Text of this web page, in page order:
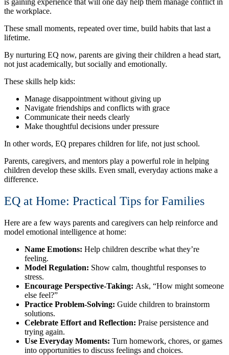
the workplace.
These small moments, repeated over time, build habits that last a
lifetime.
By nurturing EQ now, parents are giving their children a head start,
not just academically, but socially and emotionally.
These skills help kids:
Manage disappointment without giving up
Navigate friendships and conflicts with grace
Communicate their needs clearly
Make thoughtful decisions under pressure
In other words, EQ prepares children for life, not just school.
Parents, caregivers, and mentors play a powerful role in helping
children develop these skills. Even small, everyday actions make a
difference.
EQ at Home: Practical Tips for Families
Here are a few ways parents and caregivers can help reinforce and
model emotional intelligence at home:
Name Emotions: Help children describe what they’re
feeling.
Model Regulation: Show calm, thoughtful responses to
stress.
Encourage Perspective-Taking: Ask, “How might someone
else feel?”
Practice Problem-Solving: Guide children to brainstorm
solutions.
Celebrate Effort and Reflection: Praise persistence and
trying again.
Use Everyday Moments: Turn homework, chores, or games
into opportunities to discuss feelings and choices.